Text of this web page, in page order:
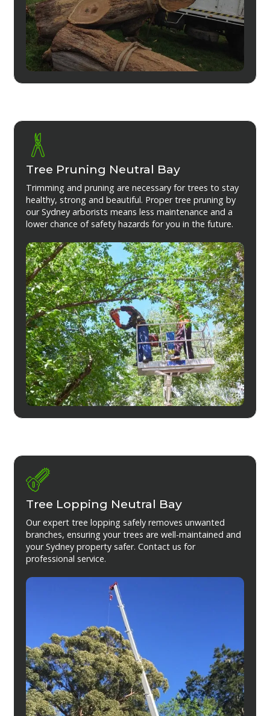
Tree Pruning Neutral Bay
Trimming and pruning are necessary for trees to stay
healthy, strong and beautiful. Proper tree pruning by
our Sydney arborists means less maintenance and a
lower chance of safety hazards for you in the future.
Tree Lopping Neutral Bay
Our expert tree lopping safely removes unwanted
branches, ensuring your trees are well-maintained and
your Sydney property safer. Contact us for
professional service.